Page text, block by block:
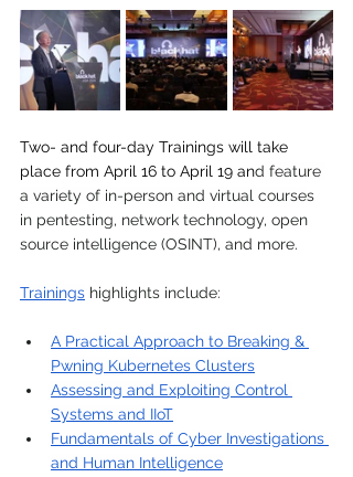
Two- and four-day Trainings will take
place from April 16 to April 19 and feature
a variety of in-person and virtual courses
in pentesting, network technology, open
source intelligence (OSINT), and more.
Trainings highlights include:
A Practical Approach to Breaking &
Pwning Kubernetes Clusters
Assessing and Exploiting Control
Systems and IIoT
Fundamentals of Cyber Investigations
and Human Intelligence